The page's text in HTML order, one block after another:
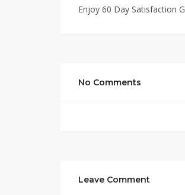
Enjoy 60 Day Satisfaction
No Comments
Leave Comment